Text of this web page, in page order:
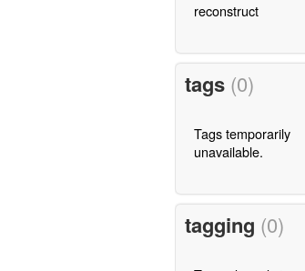
reconstruct
tags (0)
Tags temporarily
unavailable.
tagging (0)